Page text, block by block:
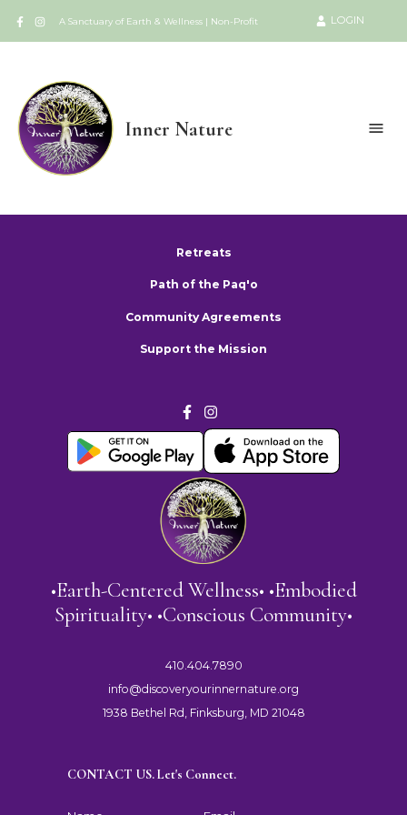
A Sanctuary of Earth & Wellness | Non-Profit LOGIN
Inner Nature
Retreats
Path of the Paq'o
Community Agreements
Support the Mission
•Earth-Centered Wellness• •Embodied
Spirituality• •Conscious Community•
410.404.7890
info@discoveryourinnernature.org
1938 Bethel Rd, Finksburg, MD 21048
CONTACT US. Let's Connect.